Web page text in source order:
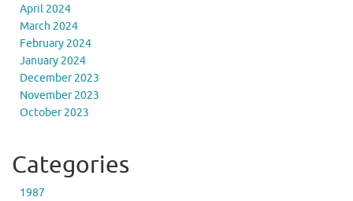
April 2024
March 2024
February 2024
January 2024
December 2023
November 2023
October 2023
Categories
1987